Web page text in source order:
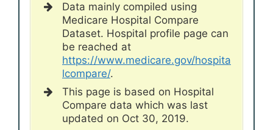
Data mainly compiled using
Medicare Hospital Compare
Dataset. Hospital profile page can
be reached at
https://www.medicare.gov/hospita
lcompare/.
This page is based on Hospital
Compare data which was last
updated on Oct 30, 2019.